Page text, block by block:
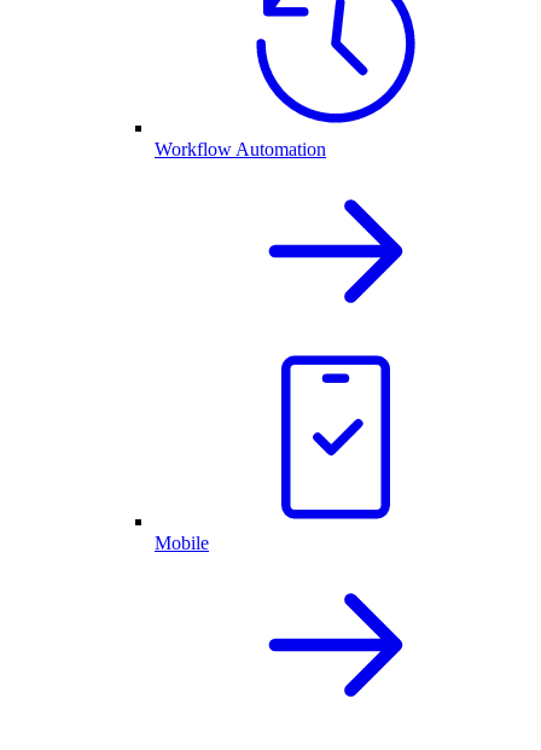
Workflow Automation
Mobile